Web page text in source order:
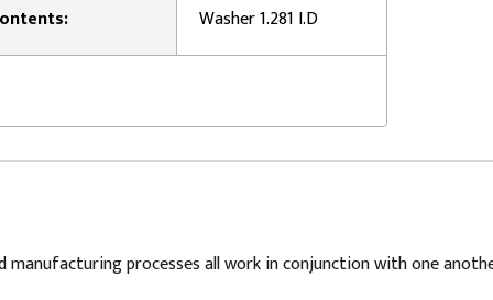
Washer 1.281 I.D
manufacturing processes all work in conjunction with one